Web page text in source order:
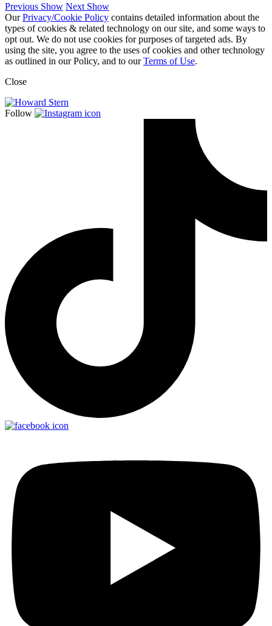
Previous Show Next Show
OurPrivacy/Cookie Policy contains detailed information about the
types of cookies & related technology on our site, and some ways to
opt out. We do not use cookies for purposes of targeted ads. By
using the site, you agree to the uses of cookies and other technology
as outlined in our Policy, and to ourTerms of Use.
Close
Follow